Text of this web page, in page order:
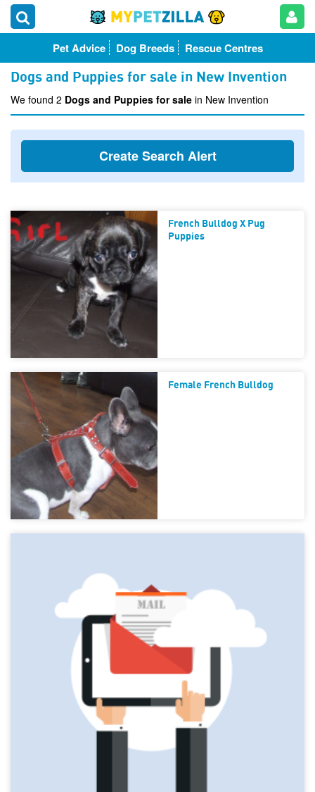
Pet Advice Dog Breeds Rescue Centres
Dogs and Puppies for sale in New Invention
We found 2 Dogs and Puppies for sale in New Invention
Create Search Alert
French Bulldog X Pug
Puppies
Female French Bulldog